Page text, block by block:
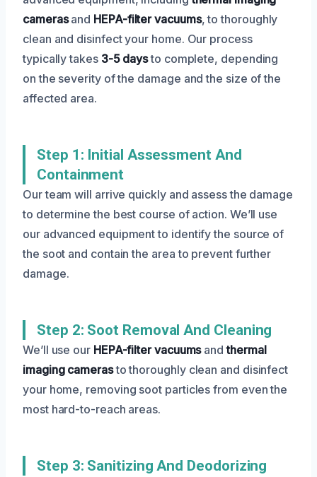
camerasand HEPA-filter vacuums, to thoroughly
clean and disinfect your home. Our process
typically takes 3-5 daysto complete, depending
on the severity of the damage and the size of the
affected area.
Step 1: Initial Assessment And
Containment
Our team will arrive quickly and assess the damage
to determine the best course of action. We’ll use
our advanced equipment to identify the source of
the soot and contain the area to prevent further
damage.
Step 2: Soot Removal And Cleaning
We’ll use our HEPA-filter vacuumsandthermal
imaging camerasto thoroughly clean and disinfect
your home, removing soot particles from even the
most hard-to-reach areas.
Step 3: Sanitizing And Deodorizing